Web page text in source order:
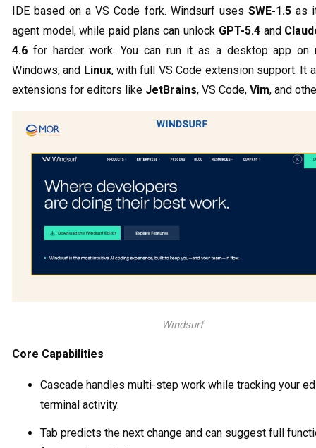
IDE based on a VS Code fork. Windsurf uses SWE-1.5as
agent model, while paid plans can unlock GPT-5.4and
4.6 for harder work. You can run it as a desktop app on
Windows, and Linux, with full VS Code extension support. It
extensions for editors like JetBrains, VS Code, Vim, and
Windsurf
Core Capabilities
Cascade handles multi-step work while tracking your
terminal activity.
Tab predicts the next change and can suggest full